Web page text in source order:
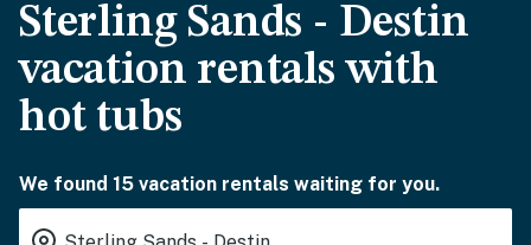
Sterling Sands - Destin
vacation rentals with
hot tubs
We found 15 vacation rentals waiting for you.